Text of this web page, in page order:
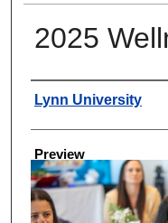
2025
Creator
Lynn University
Preview